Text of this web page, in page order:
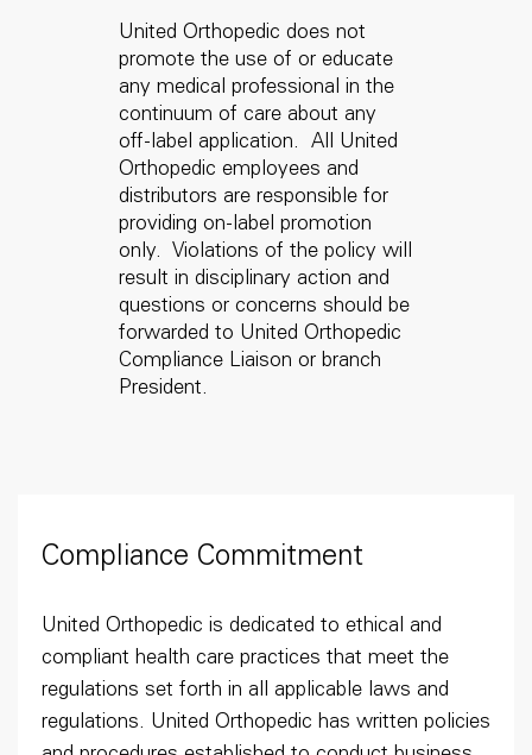
United Orthopedic does not
promote the use of or educate
any medical professional in the
continuum of care about any
off-label application. All United
Orthopedic employees and
distributors are responsible for
providing on-label promotion
only. Violations of the policy will
result in disciplinary action and
questions or concerns should be
forwarded to United Orthopedic
Compliance Liaison or branch
President.
Compliance Commitment
United Orthopedic is dedicated to ethical and
compliant health care practices that meet the
regulations set forth in all applicable laws and
regulations. United Orthopedic has written policies